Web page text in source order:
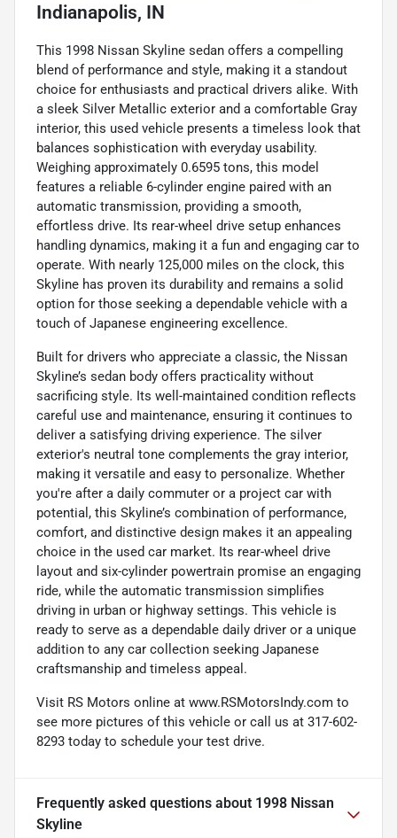
Indianapolis, IN
This 1998 Nissan Skyline sedan offers a compelling
blend of performance and style, making it a standout
choice for enthusiasts and practical drivers alike. With
a sleek Silver Metallic exterior and a comfortable Gray
interior, this used vehicle presents a timeless look that
balances sophistication with everyday usability.
Weighing approximately 0.6595 tons, this model
features a reliable 6-cylinder engine paired with an
automatic transmission, providing a smooth,
effortless drive. Its rear-wheel drive setup enhances
handling dynamics, making it a fun and engaging car to
operate. With nearly 125,000 miles on the clock, this
Skyline has proven its durability and remains a solid
option for those seeking a dependable vehicle with a
touch of Japanese engineering excellence.
Built for drivers who appreciate a classic, the Nissan
Skyline’s sedan body offers practicality without
sacrificing style. Its well-maintained condition reflects
careful use and maintenance, ensuring it continues to
deliver a satisfying driving experience. The silver
exterior's neutral tone complements the gray interior,
making it versatile and easy to personalize. Whether
you're after a daily commuter or a project car with
potential, this Skyline’s combination of performance,
comfort, and distinctive design makes it an appealing
choice in the used car market. Its rear-wheel drive
layout and six-cylinder powertrain promise an engaging
ride, while the automatic transmission simplifies
driving in urban or highway settings. This vehicle is
ready to serve as a dependable daily driver or a unique
addition to any car collection seeking Japanese
craftsmanship and timeless appeal.
Visit RS Motors online at www.RSMotorsIndy.com to
see more pictures of this vehicle or call us at 317-602-
8293 today to schedule your test drive.
Frequently asked questions about 1998 Nissan
Skyline